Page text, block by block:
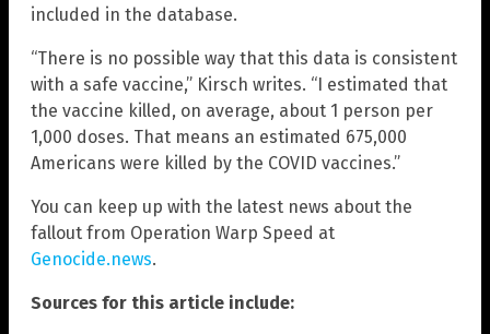
included in the database.
“There is no possible way that this data is consistent
with a safe vaccine,” Kirsch writes. “I estimated that
the vaccine killed, on average, about 1 person per
1,000 doses. That means an estimated 675,000
Americans were killed by the COVID vaccines.”
You can keep up with the latest news about the
fallout from Operation Warp Speed at
Genocide.news.
Sources for this article include: